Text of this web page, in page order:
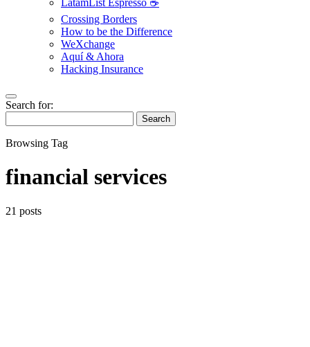
LatamList Espresso ☕️
Crossing Borders
How to be the Difference
WeXchange
Aquí & Ahora
Hacking Insurance
Search for:
Search
Browsing Tag
financial services
21 posts